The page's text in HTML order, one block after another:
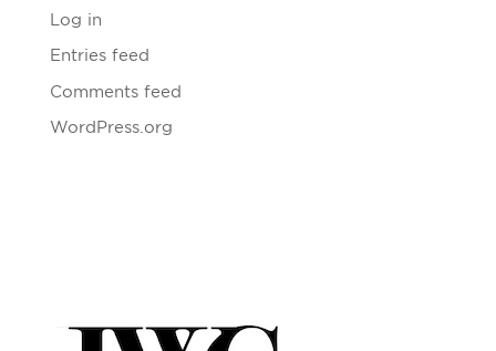
Log in
Entries feed
Comments feed
WordPress.org